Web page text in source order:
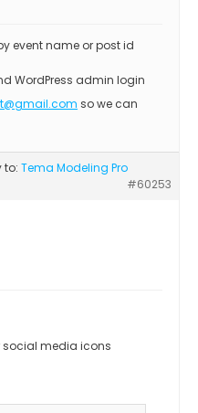
event name or post id
WordPress admin login
so we can
to: Tema Modeling Pro
#60253
social media icons